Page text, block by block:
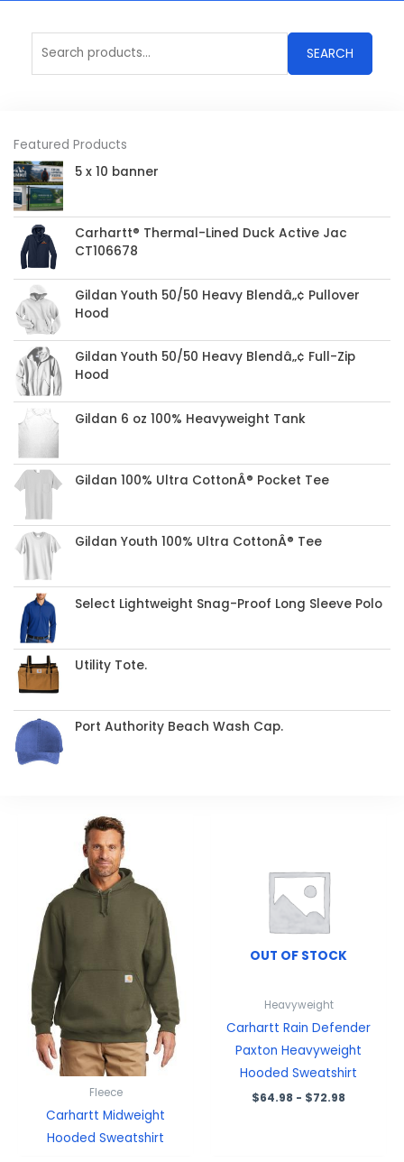
Search
for:
SEARCH
Featured Products
5 x 10 banner
Carhartt® Thermal-Lined Duck Active Jac
CT106678
Gildan Youth 50/50 Heavy Blendâ„¢ Pullover
Hood
Gildan Youth 50/50 Heavy Blendâ„¢ Full-Zip
Hood
Gildan 6 oz 100% Heavyweight Tank
Gildan 100% Ultra CottonÂ® Pocket Tee
Gildan Youth 100% Ultra CottonÂ® Tee
Select Lightweight Snag-Proof Long Sleeve Polo
Utility Tote.
Port Authority Beach Wash Cap.
Fleece
Carhartt Midweight
Hooded Sweatshirt
OUT OF STOCK
Heavyweight
Carhartt Rain Defender
Paxton Heavyweight
Hooded Sweatshirt
$64.98 - $72.98